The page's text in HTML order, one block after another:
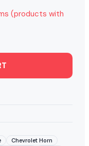
(products with
Chevrolet Horn